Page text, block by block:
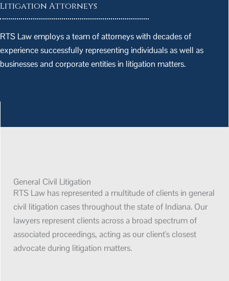
Litigation Attorneys
RTS Law employs a team of attorneys with decades of
experience successfully representing individuals as well as
businesses and corporate entities in litigation matters.
General Civil Litigation
RTS Law has represented a multitude of clients in general
civil litigation cases throughout the state of Indiana. Our
lawyers represent clients across a broad spectrum of
associated proceedings, acting as our client's closest
advocate during litigation matters.